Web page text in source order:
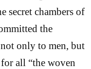
secret chambers of
the
only to men, but
all “the woven